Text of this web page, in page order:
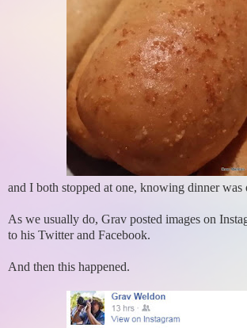
and I both stopped at one, knowing dinner was
As we usually do, Grav posted images on
to his Twitter and Facebook.
And then this happened.